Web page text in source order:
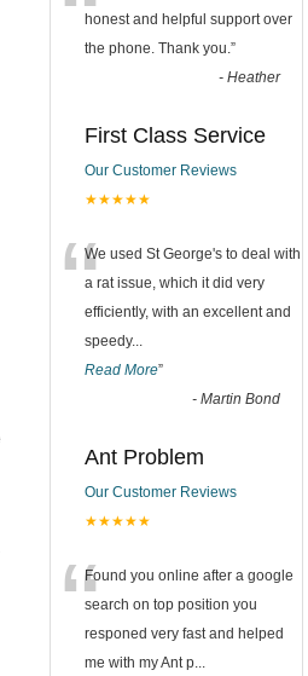
honest and helpful support over
the phone. Thank you.”
- Heather
First Class Service
Our Customer Reviews
★★★★★
“We used St George's to deal with
a rat issue, which it did very
efficiently, with an excellent and
speedy...
Read More”
- Martin Bond
Ant Problem
Our Customer Reviews
★★★★★
“Found you online after a google
search on top position you
responed very fast and helped
me with my Ant p...